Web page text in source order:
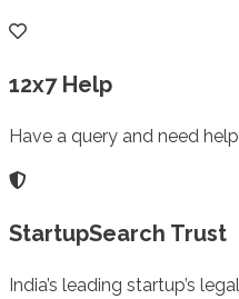
12x7 Help
Have a query and need
StartupSearch Trust
India’s leading startup’s